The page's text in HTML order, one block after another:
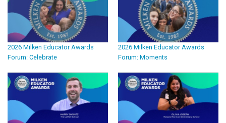
2026 Milken Educator Awards
Forum: Celebrate
2026 Milken Educator Awards
Forum: Moments